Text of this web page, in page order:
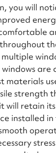
you will
are
materials
strength
will retain
installed